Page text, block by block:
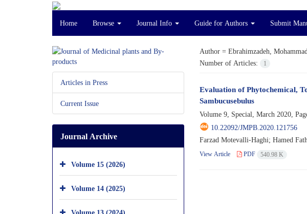
Home Browse Journal Info Guide for Authors Submit
Author = Ebrahimzadeh,
Number of Articles:
1
Evaluation of Phytochemical,
Sambucusebulus
Volume 9, Special, March 2020,
10.22092/JMPB.2020.121756
Farzad Motevalli-Haghi; Hamed
View Article PDF 540.98 K
Articles in Press
Current Issue
Journal Archive
Volume 15 (2026)
Volume 14 (2025)